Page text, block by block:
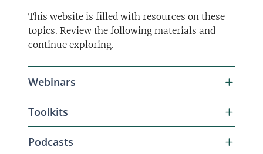
This website is filled with resources on these
topics. Review the following materials and
continue exploring.
Webinars
WEBINAR | October 27, 2025
What Matters: Eliciting Patient
Toolkits
Podcasts